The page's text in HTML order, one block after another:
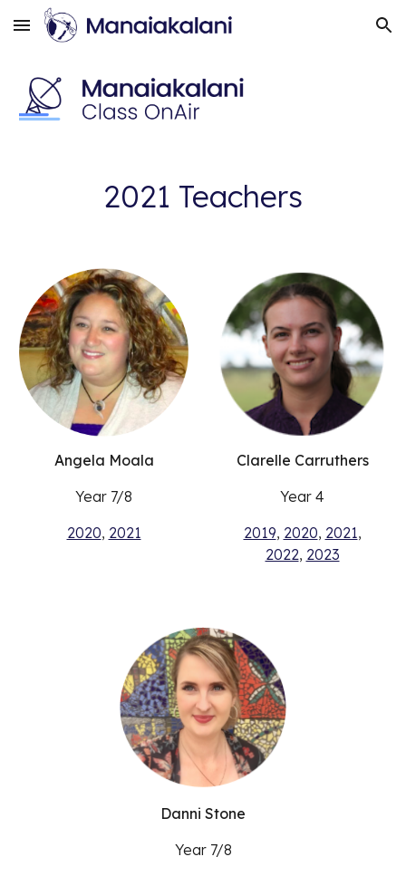
Skip to main content Skip to navigation
2021 Teachers
Angela Moala
Year 7/8
2020, 2021
Clarelle Carruthers
Year 4
2019, 2020, 2021,
2022, 2023
Danni Stone
Year 7/8